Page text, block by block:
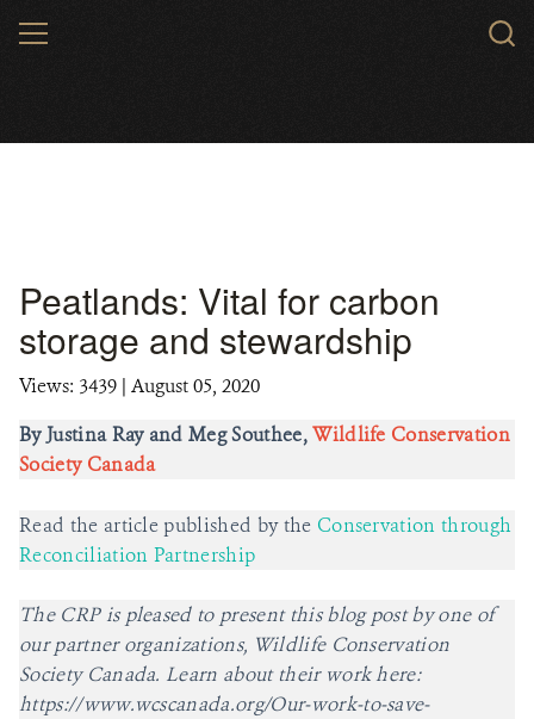
MENU
Peatlands: Vital for carbon
storage and stewardship
Views: 3439 | August 05, 2020
By Justina Ray and Meg Southee,Wildlife Conservation
Society Canada
Read the article published by the Conservation through
Reconciliation Partnership
The CRP is pleased to present this blog post by one of
our partner organizations, Wildlife Conservation
Society Canada. Learn about their work here:
https://www.wcscanada.org/Our-work-to-save-